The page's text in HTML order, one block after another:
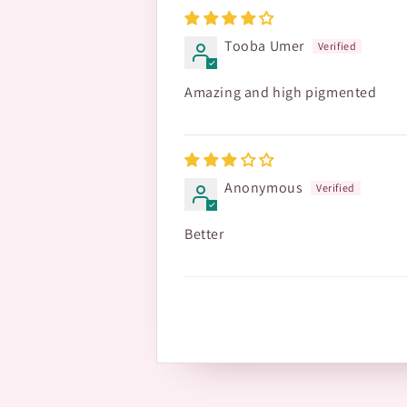
Tooba Umer
Amazing and high pigmented
Anonymous
Better